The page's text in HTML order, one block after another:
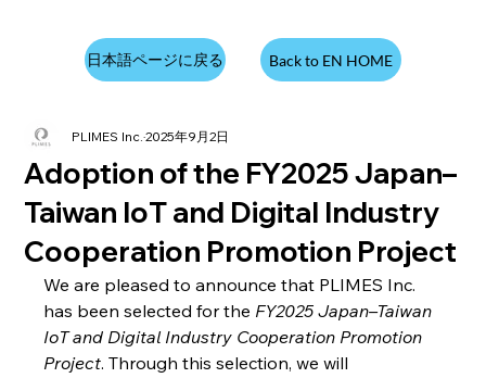
日本語ページに戻る Back to EN HOME
Adoption of the FY2025 Japan–
Taiwan IoT and Digital Industry
Cooperation Promotion Project
PLIMES Inc.2025年9月2日
We are pleased to announce that PLIMES Inc.
has been selected for the FY2025 Japan–Taiwan
IoT and Digital Industry Cooperation Promotion
Project. Through this selection, we will